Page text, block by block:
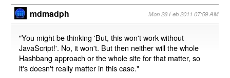
mdmadph Mon 28 Feb 2011 07:59 AM
"You might be thinking 'But, this won't work without
JavaScript!'. No, it won't. But then neither will the whole
Hashbang approach or the whole site for that matter, so
it's doesn't really matter in this case."